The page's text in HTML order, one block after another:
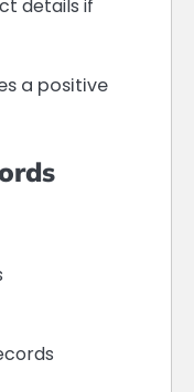
details if
a positive